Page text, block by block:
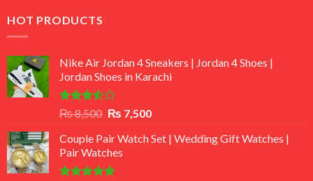
HOT PRODUCTS
Nike Air Jordan 4 Sneakers | Jordan 4 Shoes |
Jordan Shoes in Karachi
Rated
out
of 5
₨8,500 Original
was:
₨ 8,500.
₨ 7,500Current
is:
Couple Pair Watch Set | Wedding Gift Watches |
Pair Watches